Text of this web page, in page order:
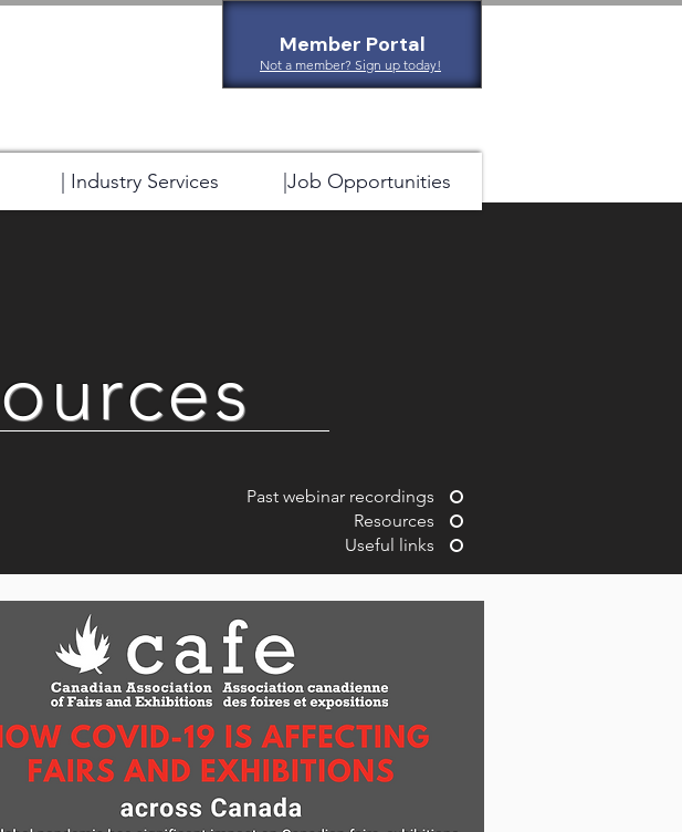
Member Portal
Not a member? Sign up today!
| Industry Services |Job Opportunities
Past webinar recordings
Resources
Useful links